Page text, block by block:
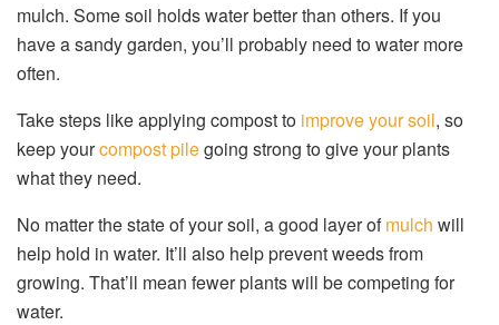
mulch. Some soil holds water better than others. If you
have a sandy garden, you’ll probably need to water more
often.
Take steps like applying compost to improve your soil, so
keep yourcompost pilegoing strong to give your plants
what they need.
No matter the state of your soil, a good layer ofmulch will
help hold in water. It’ll also help prevent weeds from
growing. That’ll mean fewer plants will be competing for
water.